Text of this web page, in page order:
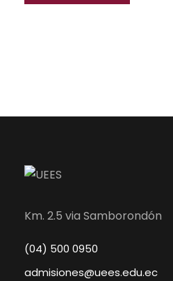
Km. 2.5 via Samborondón
(04) 500 0950
admisiones@uees.edu.ec